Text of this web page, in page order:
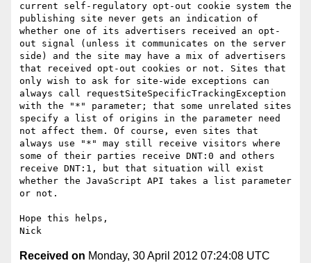
current self-regulatory opt-out cookie system the
publishing site never gets an indication of
whether one of its advertisers received an opt-
out signal (unless it communicates on the server
side) and the site may have a mix of advertisers
that received opt-out cookies or not. Sites that
only wish to ask for site-wide exceptions can
always call requestSiteSpecificTrackingException
with the "*" parameter; that some unrelated sites
specify a list of origins in the parameter need
not affect them. Of course, even sites that
always use "*" may still receive visitors where
some of their parties receive DNT:0 and others
receive DNT:1, but that situation will exist
whether the JavaScript API takes a list parameter
or not.
Hope this helps,
Received on Monday, 30 April 2012 07:24:08 UTC